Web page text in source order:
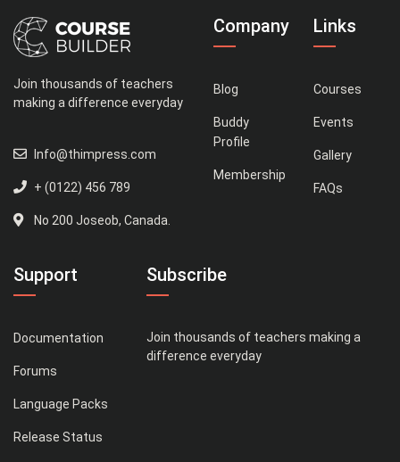
Join thousands of teachers
making a difference everyday
Info@thimpress.com
+ (0122) 456 789
No 200 Joseob, Canada.
Company
Blog
Buddy
Profile
Membership
Links
Courses
Events
Gallery
FAQs
Support
Documentation
Forums
Language Packs
Release Status
Subscribe
Join thousands of teachers making a
difference everyday